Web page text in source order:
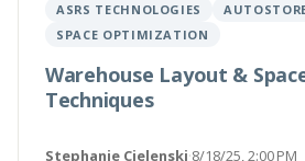
ASRS TECHNOLOGIES
SPACE OPTIMIZATION
Warehouse Layout &
Techniques
Stephanie Cielenski·8/18/25, 2:00 PM